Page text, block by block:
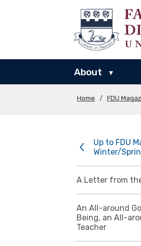
About ▾
Home / FDU
Up to FDU
Winter/
A Letter from
An All-around
Being, an All-
Teacher